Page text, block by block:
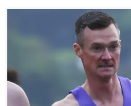
It was the Sri Chimnoy Scottish 5k
Silverknowes on Friday 1st May.
annual event that always
again this year, the conditions
way around was our sole Bella,
his 5k PB with 15:52. This follows
a local Postie, also smashed his
10k (Round the Houses) PBs,
his PBs for Half Marathon (Alloa)